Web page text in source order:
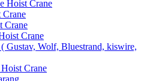
Hoist Crane
Crane
Crane
Crane
Gustav, Wolf, Bluestrand, kiswire,
Crane